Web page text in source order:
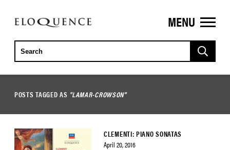
ELOQUENCE
CLASSICS
MENU
POSTS TAGGED AS "LAMAR-CROWSON"
CLEMENTI: PIANO SONATAS
April 20, 2016